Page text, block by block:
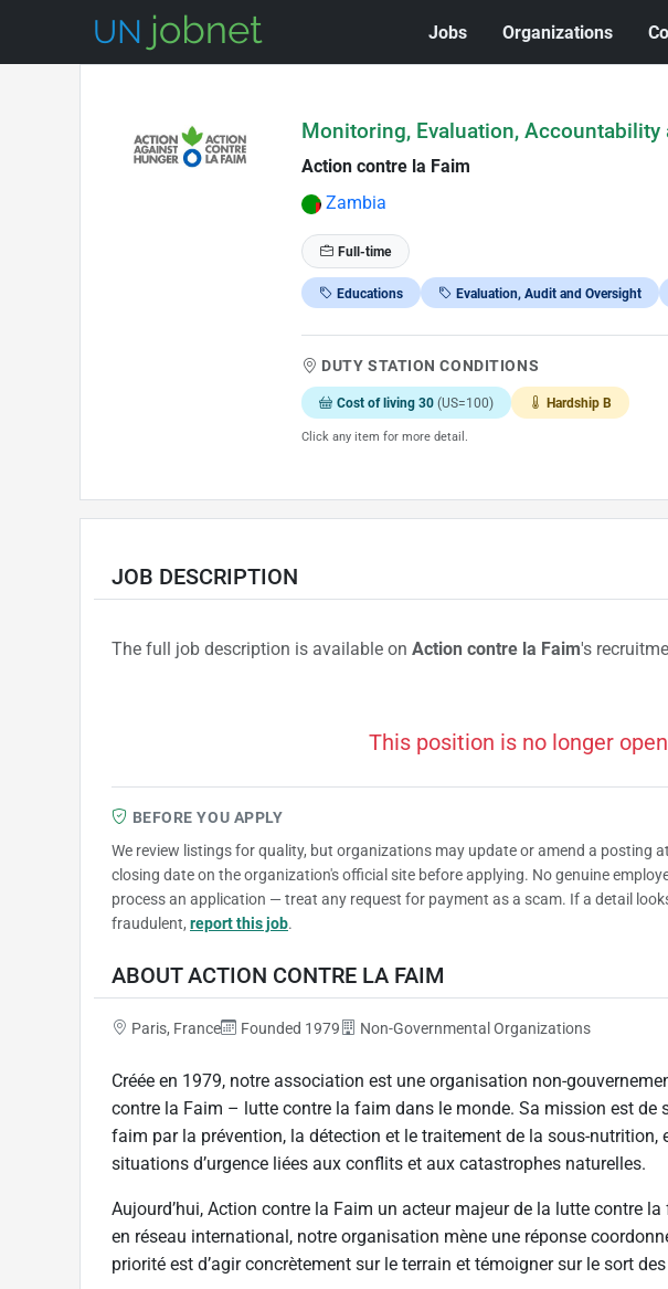
Jobs Organizations
Monitoring, Evaluation, Accountability
Action contre la Faim
Zambia
Full-time
Educations Evaluation, Audit and Oversight
DUTY STATION CONDITIONS
Cost of living 30 (US=100) Hardship B
Click any item for more detail.
JOB DESCRIPTION
The full job description is available on Action contre la Faim's
This position is no longer
BEFORE YOU APPLY
We review listings for quality, but organizations may update or amend a posting
closing date on the organization's official site before applying. No genuine
process an application — treat any request for payment as a scam. If a detail
fraudulent, report this job.
ABOUT ACTION CONTRE LA FAIM
Paris, France Founded 1979 Non-Governmental Organizations
Créée en 1979, notre association est une organisation non-
contre la Faim – lutte contre la faim dans le monde. Sa mission est de
faim par la prévention, la détection et le traitement de la sous-nutrition,
situations d’urgence liées aux conflits et aux catastrophes naturelles.
Aujourd’hui, Action contre la Faim un acteur majeur de la lutte contre
en réseau international, notre organisation mène une réponse
priorité est d’agir concrètement sur le terrain et témoigner sur le sort